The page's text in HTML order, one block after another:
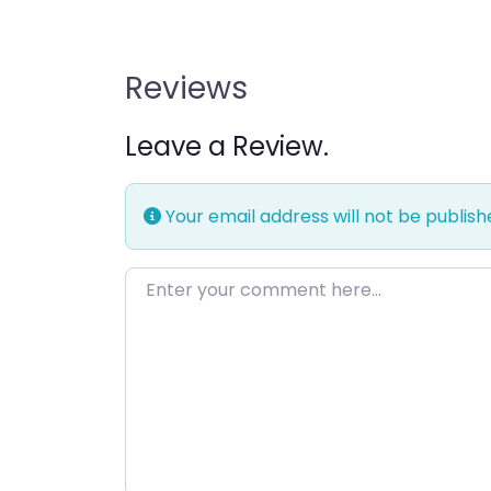
Reviews
Leave a Review.
Your email address will not be
Enter your comment here…